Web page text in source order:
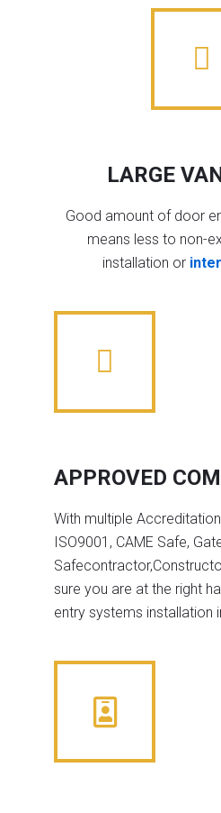
LARGE
Good amount of door
means less to non-
installation or
APPROVED
With multiple
ISO9001, CAME Safe,
sure you are at the right
entry systems installation